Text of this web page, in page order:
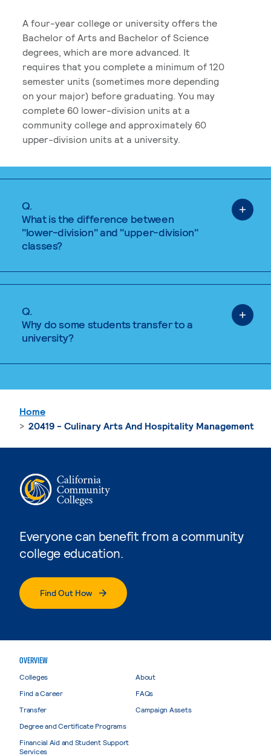
A four-year college or university offers the
Bachelor of Arts and Bachelor of Science
degrees, which are more advanced. It
requires that you complete a minimum of 120
semester units (sometimes more depending
on your major) before graduating. You may
complete 60 lower-division units at a
community college and approximately 60
upper-division units at a university.
Q.
What is the difference between
"lower-division" and "upper-division"
classes?
Q.
Why do some students transfer to a
university?
Everyone can benefit from a community
college education.
Find Out How
Home
20419 - Culinary Arts And Hospitality Management
OVERVIEW
Colleges
Find a Career
Transfer
Degree and Certificate Programs
Financial Aid and Student Support
Services
About
FAQs
Campaign Assets